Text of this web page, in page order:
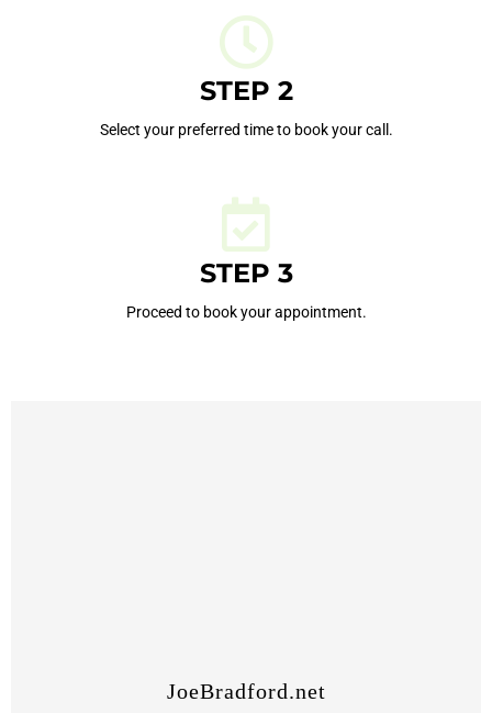
STEP 2
Select your preferred time to book your call.
STEP 3
Proceed to book your appointment.